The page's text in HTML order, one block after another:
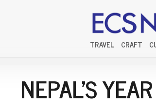
TRAVEL CRAFT
NEPAL'S